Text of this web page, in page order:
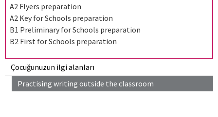
Çocuğunuzun ilgi alanları
Practising writing outside the classroom
A2 Flyers preparation
A2 Key for Schools preparation
B1 Preliminary for Schools preparation
B2 First for Schools preparation